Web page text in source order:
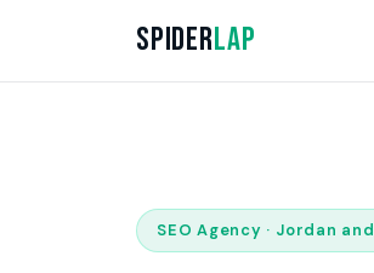
SpiderLap
SEO Agency · Jordan